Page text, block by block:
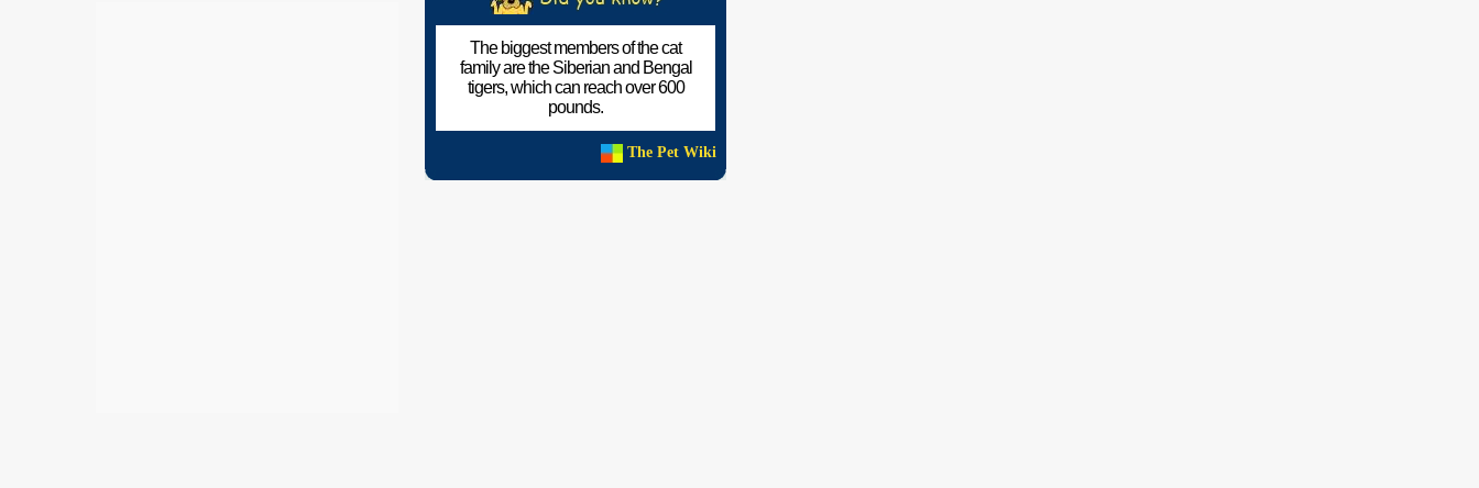
The biggest members of the cat
family are the Siberian and Bengal
tigers, which can reach over 600
pounds.
The Pet Wiki